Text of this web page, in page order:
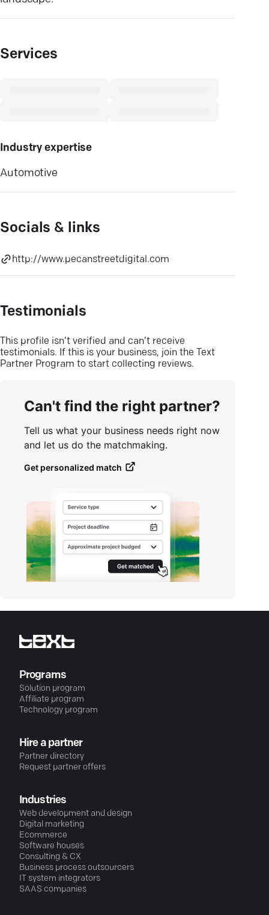
Services
Industry expertise
Automotive
Socials & links
http://www.pecanstreetdigital.com
Testimonials
This profile isn’t verified and can’t receive
testimonials. If this is your business, join the Text
Partner Program to start collecting reviews.
Can't find the right partner?
Tell us what your business needs right now
and let us do the matchmaking.
Get personalized match
Programs
Solution program
Affiliate program
Technology program
Hire a partner
Partner directory
Request partner offers
Industries
Web development and design
Digital marketing
Ecommerce
Software houses
Consulting & CX
Business process outsourcers
IT system integrators
SAAS companies